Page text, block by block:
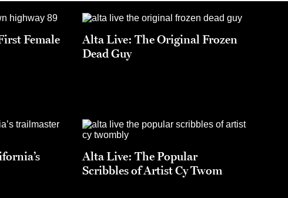
Female
Alta Live: The Original Frozen
Dead Guy
Alta Live: The Popular
Scribbles of Artist Cy Twom